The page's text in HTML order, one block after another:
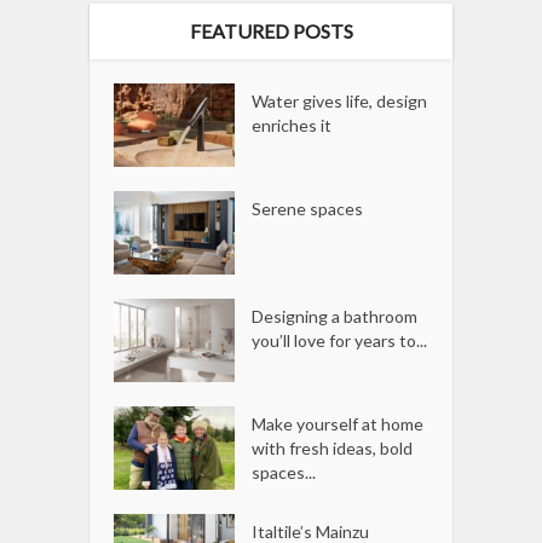
FEATURED POSTS
Water gives life, design
enriches it
Serene spaces
Designing a bathroom
you’ll love for years to...
Make yourself at home
with fresh ideas, bold
spaces...
Italtile’s Mainzu